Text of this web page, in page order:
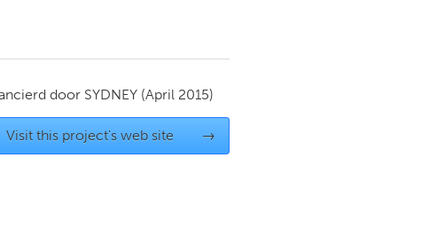
door SYDNEY (April 2015)
Visit this project's web site →